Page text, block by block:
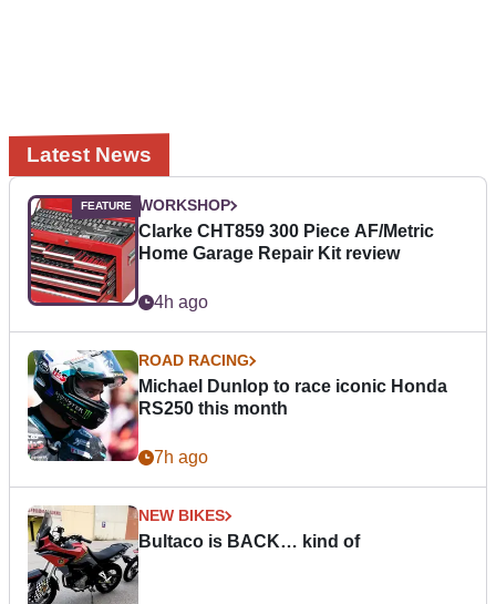
Latest News
WORKSHOP
Clarke CHT859 300 Piece AF/Metric
Home Garage Repair Kit review
4h ago
ROAD RACING
Michael Dunlop to race iconic Honda
RS250 this month
7h ago
NEW BIKES
Bultaco is BACK… kind of